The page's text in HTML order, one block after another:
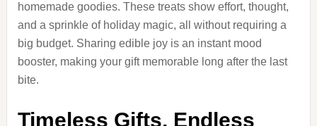
homemade goodies. These treats show effort, thought,
and a sprinkle of holiday magic, all without requiring a
big budget. Sharing edible joy is an instant mood
booster, making your gift memorable long after the last
bite.
Timeless Gifts, Endless